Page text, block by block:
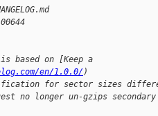
is based on [Keep a
en/1.0.0/)
for sector sizes
no longer un-gzips secondary